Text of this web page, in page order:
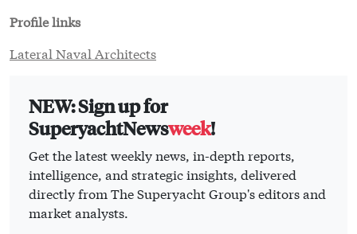
Profile links
Lateral Naval Architects
NEW: Sign up for
SuperyachtNewsweek!
Get the latest weekly news, in-depth reports,
intelligence, and strategic insights, delivered
directly from The Superyacht Group's editors and
market analysts.